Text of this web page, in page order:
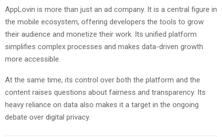
AppLovin is more than just an ad company. It is a central figure in
the mobile ecosystem, offering developers the tools to grow
their audience and monetize their work. Its unified platform
simplifies complex processes and makes data-driven growth
more accessible.
At the same time, its control over both the platform and the
content raises questions about fairness and transparency. Its
heavy reliance on data also makes it a target in the ongoing
debate over digital privacy.